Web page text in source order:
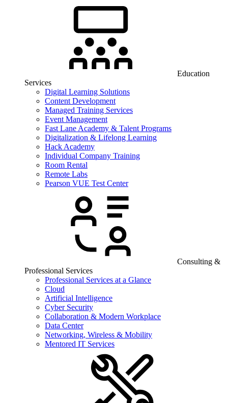
Education
Services
Digital Learning Solutions
Content Development
Managed Training Services
Event Management
Fast Lane Academy & Talent Programs
Digitalization & Lifelong Learning
Hack Academy
Individual Company Training
Room Rental
Remote Labs
Pearson VUE Test Center
Consulting &
Professional Services
Professional Services at a Glance
Cloud
Artificial Intelligence
Cyber Security
Collaboration & Modern Workplace
Data Center
Networking, Wireless & Mobility
Mentored IT Services